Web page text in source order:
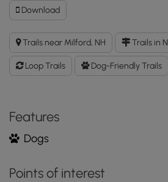
DownloadDownload
Burns
Farm
Trails
North
GPX
Trails near Milford, NH Trails in
Loop Trails Dog-Friendly Trails
Features
Dogs
Points of interest